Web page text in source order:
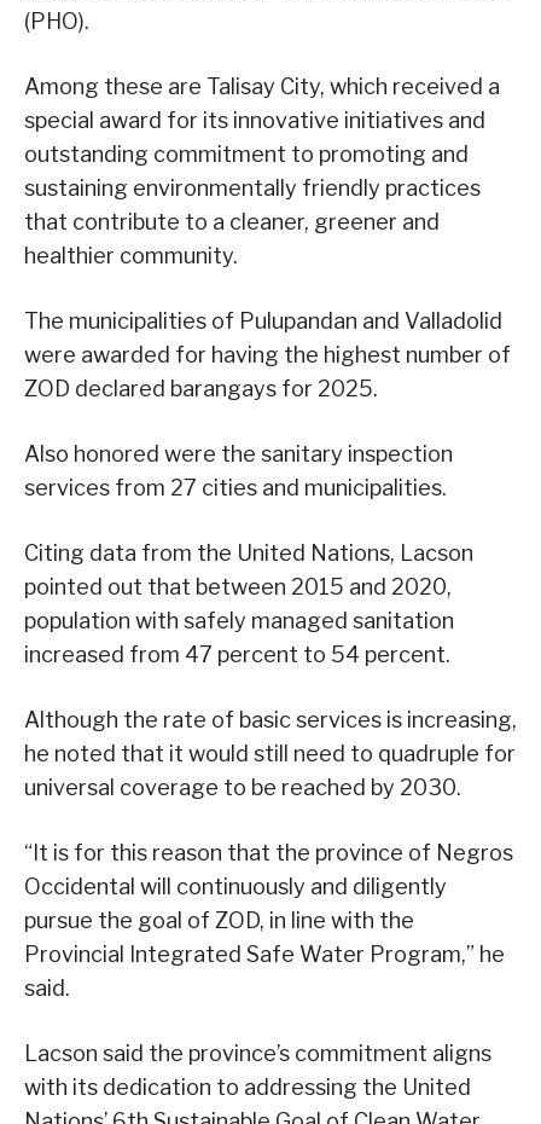
(PHO).
Among these are Talisay City, which received a
special award for its innovative initiatives and
outstanding commitment to promoting and
sustaining environmentally friendly practices
that contribute to a cleaner, greener and
healthier community.
The municipalities of Pulupandan and Valladolid
were awarded for having the highest number of
ZOD declared barangays for 2025.
Also honored were the sanitary inspection
services from 27 cities and municipalities.
Citing data from the United Nations, Lacson
pointed out that between 2015 and 2020,
population with safely managed sanitation
increased from 47 percent to 54 percent.
Although the rate of basic services is increasing,
he noted that it would still need to quadruple for
universal coverage to be reached by 2030.
“It is for this reason that the province of Negros
Occidental will continuously and diligently
pursue the goal of ZOD, in line with the
Provincial Integrated Safe Water Program,” he
said.
Lacson said the province’s commitment aligns
with its dedication to addressing the United